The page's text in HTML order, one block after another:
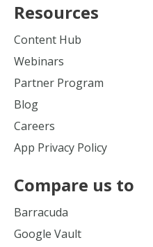
Resources
Content Hub
Webinars
Partner Program
Blog
Careers
App Privacy Policy
Compare us to
Barracuda
Google Vault